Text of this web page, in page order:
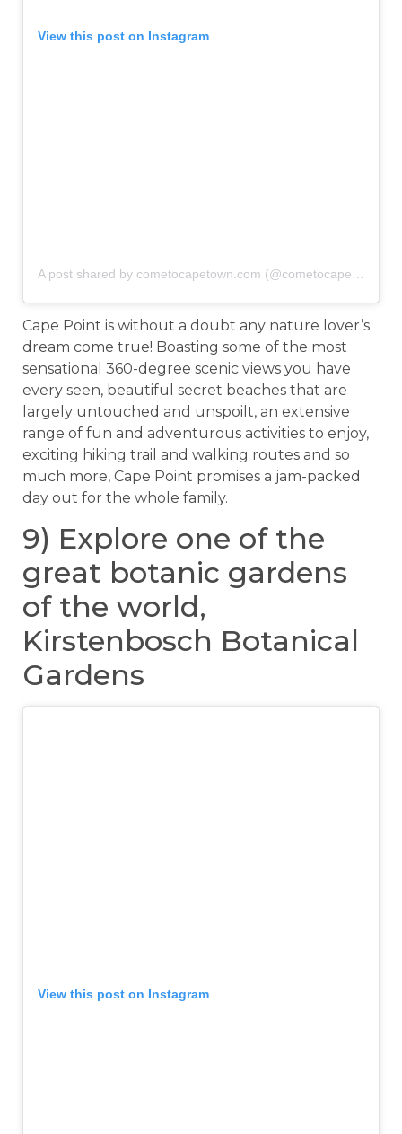
View this post on Instagram
Cape Point is without a doubt any nature lover’s
dream come true! Boasting some of the most
sensational 360-degree scenic views you have
every seen, beautiful secret beaches that are
largely untouched and unspoilt, an extensive
range of fun and adventurous activities to enjoy,
exciting hiking trail and walking routes and so
much more, Cape Point promises a jam-packed
day out for the whole family.
9) Explore one of the
great botanic gardens
of the world,
Kirstenbosch Botanical
Gardens
View this post on Instagram